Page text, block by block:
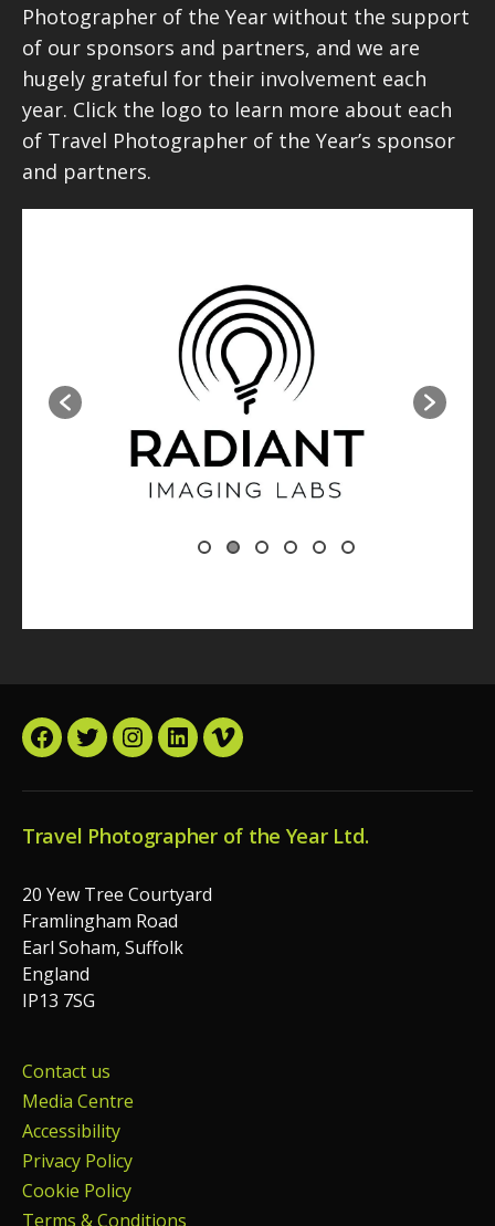
Photographer of the Year without the support
of our sponsors and partners, and we are
hugely grateful for their involvement each
year. Click the logo to learn more about each
of Travel Photographer of the Year’s sponsor
and partners.
Facebook
TwitterInstagram
LinkedInVimeo
Travel Photographer of the Year Ltd.
20 Yew Tree Courtyard
Framlingham Road
Earl Soham, Suffolk
England
IP13 7SG
Contact us
Media Centre
Accessibility
Privacy Policy
Cookie Policy
Terms & Conditions